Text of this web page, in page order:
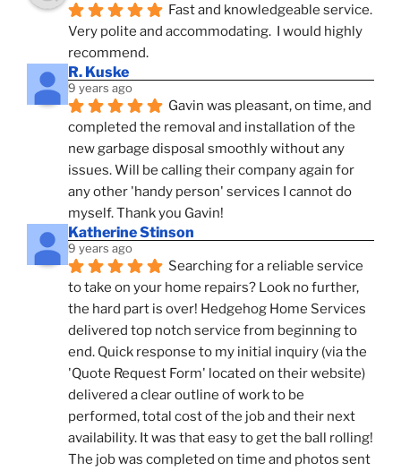
Fast and knowledgeable service.
Very polite and accommodating.  I would highly
recommend.
R. Kuske
9 years ago
Gavin was pleasant, on time, and
completed the removal and installation of the
new garbage disposal smoothly without any
issues. Will be calling their company again for
any other 'handy person' services I cannot do
myself. Thank you Gavin!
Katherine Stinson
9 years ago
Searching for a reliable service
to take on your home repairs? Look no further,
the hard part is over! Hedgehog Home Services
delivered top notch service from beginning to
end. Quick response to my initial inquiry (via the
'Quote Request Form' located on their website)
delivered a clear outline of work to be
performed, total cost of the job and their next
availability. It was that easy to get the ball rolling!
The job was completed on time and photos sent